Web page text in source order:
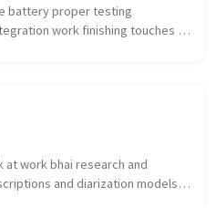
battery proper testing
work finishing touches
at work bhai research and
and diarization models